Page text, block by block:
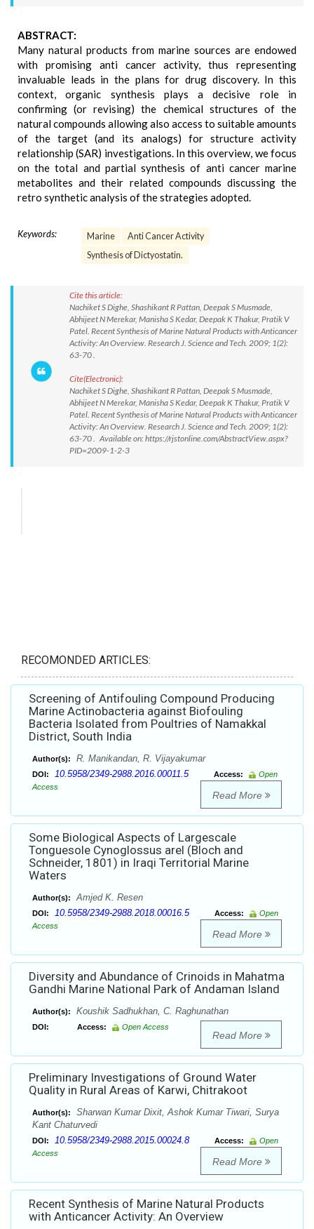
ABSTRACT:
Many natural products from marine sources are endowed
with promising anti cancer activity, thus representing
invaluable leads in the plans for drug discovery. In this
context, organic synthesis plays a decisive role in
confirming (or revising) the chemical structures of the
natural compounds allowing also access to suitable amounts
of the target (and its analogs) for structure activity
relationship (SAR) investigations. In this overview, we focus
on the total and partial synthesis of anti cancer marine
metabolites and their related compounds discussing the
retro synthetic analysis of the strategies adopted.
Keywords: Marine
Anti Cancer Activity
Synthesis of Dictyostatin.
Cite this article:
Nachiket S Dighe, Shashikant R Pattan, Deepak S Musmade,
Abhijeet N Merekar, Manisha S Kedar, Deepak K Thakur, Pratik V
Patel. Recent Synthesis of Marine Natural Products with Anticancer
Activity: An Overview. Research J. Science and Tech. 2009; 1(2):
63-70 .
Cite(Electronic):
Nachiket S Dighe, Shashikant R Pattan, Deepak S Musmade,
Abhijeet N Merekar, Manisha S Kedar, Deepak K Thakur, Pratik V
Patel. Recent Synthesis of Marine Natural Products with Anticancer
Activity: An Overview. Research J. Science and Tech. 2009; 1(2):
63-70 . Available on: https://rjstonline.com/AbstractView.aspx?
PID=2009-1-2-3
RECOMONDED ARTICLES:
Screening of Antifouling Compound Producing
Marine Actinobacteria against Biofouling
Bacteria Isolated from Poultries of Namakkal
District, South India
Author(s): R. Manikandan, R. Vijayakumar
DOI: 10.5958/2349-2988.2016.00011.5 Access:
Open
Access
Read More
Some Biological Aspects of Largescale
Tonguesole Cynoglossus arel (Bloch and
Schneider, 1801) in Iraqi Territorial Marine
Waters
Author(s): Amjed K. Resen
DOI: 10.5958/2349-2988.2018.00016.5 Access:
Open
Access
Read More
Diversity and Abundance of Crinoids in Mahatma
Gandhi Marine National Park of Andaman Island
Author(s): Koushik Sadhukhan, C. Raghunathan
DOI: Access: Open Access
Read More
Preliminary Investigations of Ground Water
Quality in Rural Areas of Karwi, Chitrakoot
Author(s):
Sharwan Kumar Dixit, Ashok Kumar Tiwari, Surya
Kant Chaturvedi
DOI: 10.5958/2349-2988.2015.00024.8 Access:
Open
Access
Read More
Recent Synthesis of Marine Natural Products
with Anticancer Activity: An Overview